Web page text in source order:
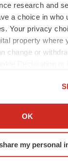
research and
a choice in who
Your privacy
property where
change or
about your
by actively
OK
my personal